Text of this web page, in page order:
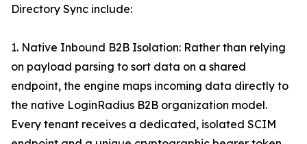
Directory Sync include:
1. Native Inbound B2B Isolation: Rather than relying
on payload parsing to sort data on a shared
endpoint, the engine maps incoming data directly to
the native LoginRadius B2B organization model.
Every tenant receives a dedicated, isolated SCIM